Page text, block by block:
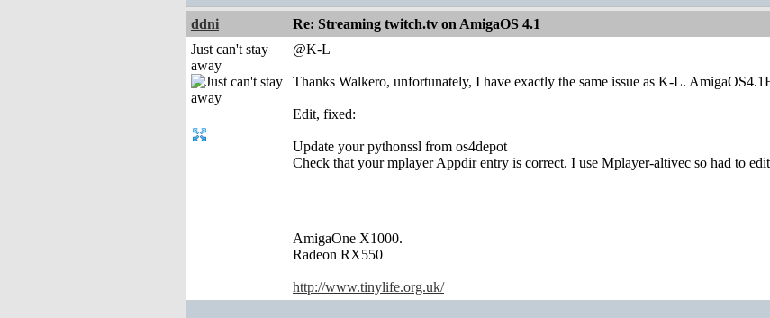
ddni Re: Streaming twitch.tv on AmigaOS 4.1
Just can't stay
away
@K-L
Thanks Walkero, unfortunately, I have exactly the same issue as K-L.
Edit, fixed:
Update your pythonssl from os4depot
Check that your mplayer Appdir entry is correct. I use Mplayer-altivec so had to
AmigaOne X1000.
Radeon RX550
http://www.tinylife.org.uk/